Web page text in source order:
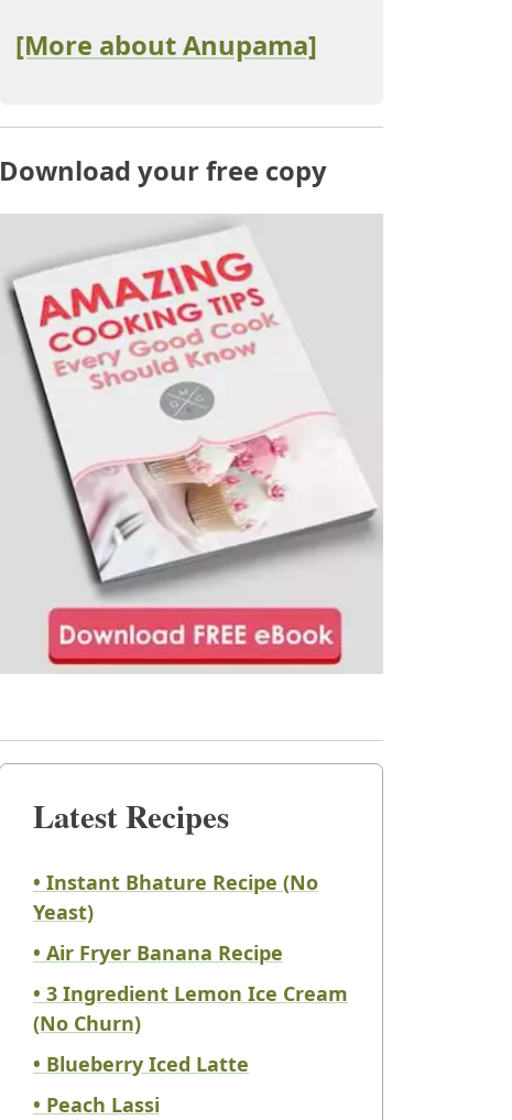
[More about Anupama]
Download your free copy
Latest Recipes
• Instant Bhature Recipe (No
Yeast)
• Air Fryer Banana Recipe
• 3 Ingredient Lemon Ice Cream
(No Churn)
• Blueberry Iced Latte
• Peach Lassi